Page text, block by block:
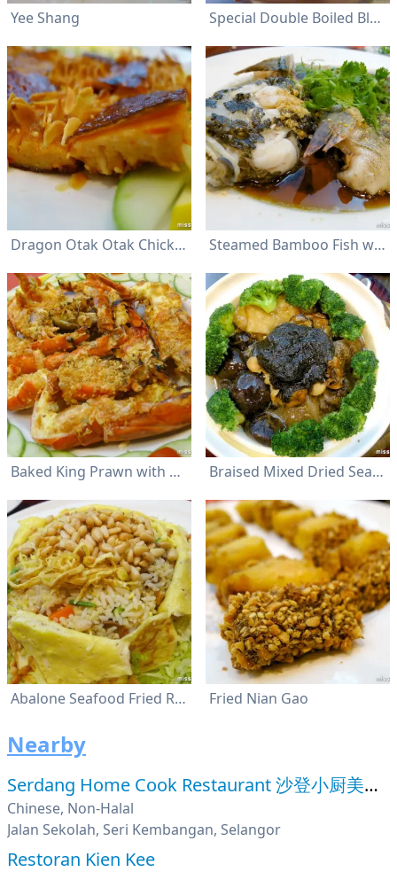
Yee Shang Special Double Boiled Black Chicken Soup
Dragon Otak Otak Chicken Steamed Bamboo Fish with Soya Sauce
Baked King Prawn with Garlic and Cheese Braised Mixed Dried Seafood
Abalone Seafood Fried Rice with Pine Seed Fried Nian Gao
Nearby
Serdang Home Cook Restaurant 沙登小厨美食馆
Chinese, Non-Halal
Jalan Sekolah, Seri Kembangan, Selangor
Restoran Kien Kee